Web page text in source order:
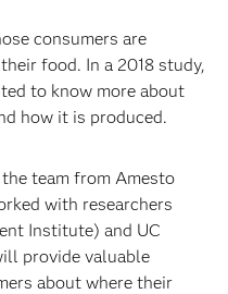
consumers are
food. In a 2018 study,
to know more about
how it is produced.
team from Amesto
with researchers
Institute) and UC
provide valuable
about where their